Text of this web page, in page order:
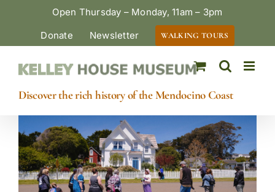
Open Thursday – Monday, 11am – 3pm
Donate
Newsletter WALKING TOURS
Discover the rich history of the Mendocino Coast